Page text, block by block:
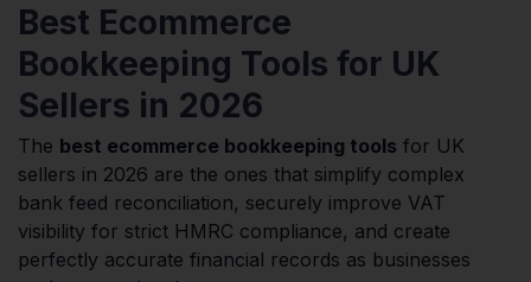
Best Ecommerce
Bookkeeping Tools for UK
Sellers in 2026
The best ecommerce bookkeeping tools for UK
sellers in 2026 are the ones that simplify complex
bank feed reconciliation, securely improve VAT
visibility for strict HMRC compliance, and create
perfectly accurate financial records as businesses